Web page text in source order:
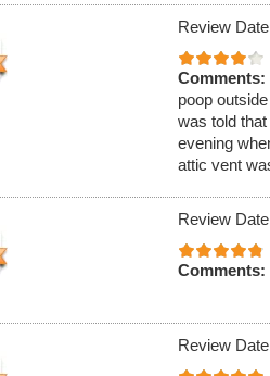
Review
Comments:
poop
was told
evening
attic vent
Review
Comments:
Review